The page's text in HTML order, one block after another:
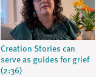
Creation Stories can
serve as guides for grief
(2:36)